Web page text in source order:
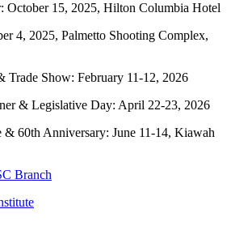
October 15, 2025, Hilton Columbia Hotel
4, 2025, Palmetto Shooting Complex,
Trade Show: February 11-12, 2026
& Legislative Day: April 22-23, 2026
& 60th Anniversary: June 11-14, Kiawah
Branch